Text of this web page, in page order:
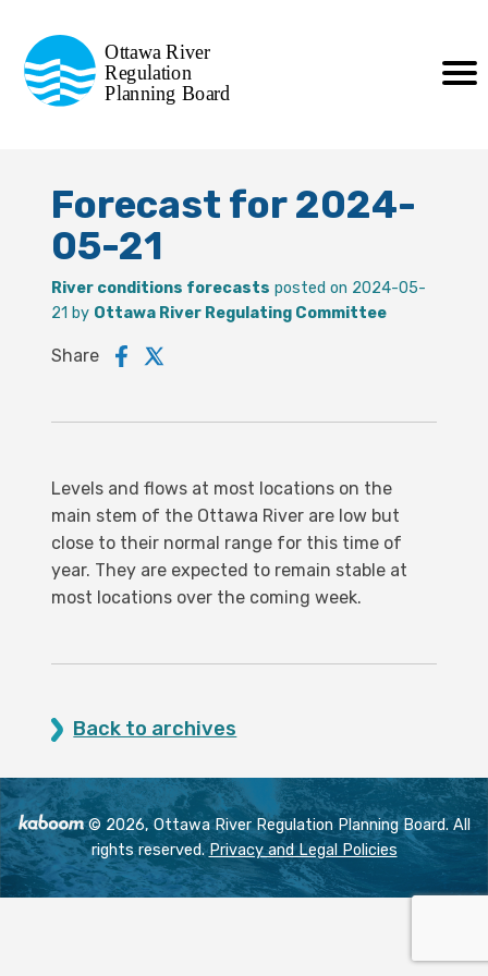
Regulation
Planning Board
de la régularisation
de la rivière des Outaouais
Forecast for 2024-
05-21
River conditions forecasts posted on 2024-05-
21 by Ottawa River Regulating Committee
Share
Levels and flows at most locations on the
main stem of the Ottawa River are low but
close to their normal range for this time of
year. They are expected to remain stable at
most locations over the coming week.
Back to archives
© 2026, Ottawa River Regulation Planning Board. All
rights reserved. Privacy and Legal Policies